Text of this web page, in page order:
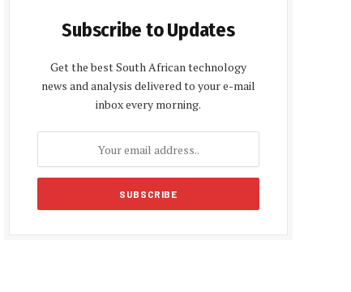
Subscribe to Updates
Get the best South African technology
news and analysis delivered to your e-mail
inbox every morning.